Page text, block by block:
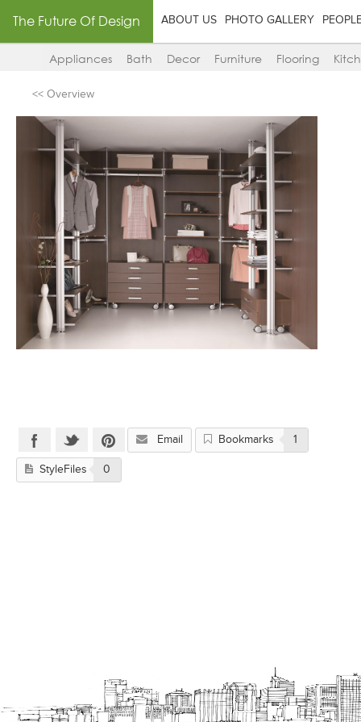
The Future Of Design ABOUT US PHOTO GALLERY
Appliances Bath Decor Furniture Flooring
<< Overview
Email Bookmarks 1
StyleFiles 0